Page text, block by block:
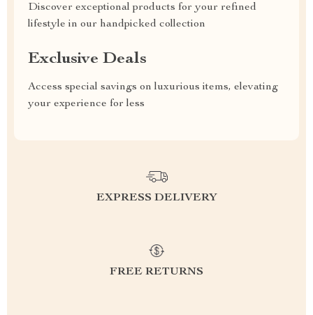
Discover exceptional products for your refined
lifestyle in our handpicked collection
Exclusive Deals
Access special savings on luxurious items, elevating
your experience for less
EXPRESS DELIVERY
FREE RETURNS